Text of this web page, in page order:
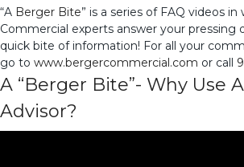
“A Berger Bite” is a series of FAQ videos
Commercial experts answer your pressing
quick bite of information! For all your
go to www.bergercommercial.com or call
A “Berger Bite”- Why Use
Advisor?